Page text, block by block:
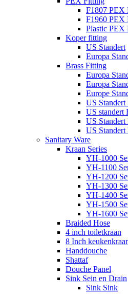
F1807 PEX
F1960 PEX
Plastic PEX
Koper fitting
US Standert
Europa
Brass Fitting
Europa
Europa
Europe
US
US standert
US
US
Sanitary Ware
Kraan Series
YH-1000
YH-1100
YH-1200
YH-1300
YH-1400
YH-1500
YH-1600
Braided Hose
4 inch toiletkraan
8 Inch
Handdouche
Shattaf
Douche Panel
Sink Sein en Drain
Sink Sink